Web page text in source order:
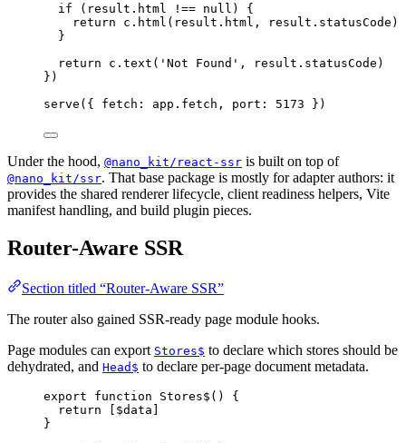
if (result.html !== null ) {
return c. html (result.html, result.statusCode)
}
return c. text ( 'Not Found' , result.statusCode)
})
serve ({ fetch: app.fetch, port: 5173 })
Under the hood, @nano_kit/react-ssr is built on top of
@nano_kit/ssr. That base package is mostly for adapter authors: it
provides the shared renderer lifecycle, client readiness helpers, Vite
manifest handling, and build plugin pieces.
Router-Aware SSR
Section titled “Router-Aware SSR”
The router also gained SSR-ready page module hooks.
Page modules can export Stores$ to declare which stores should be
dehydrated, and Head$ to declare per-page document metadata.
export function Stores$ () {
return [$data]
}